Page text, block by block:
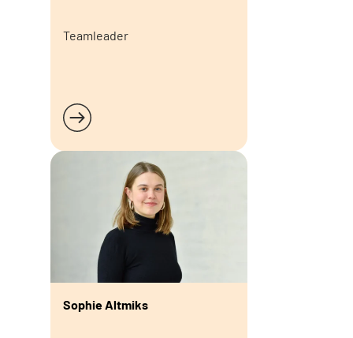
Teamleader
Read more
Sophie Altmiks